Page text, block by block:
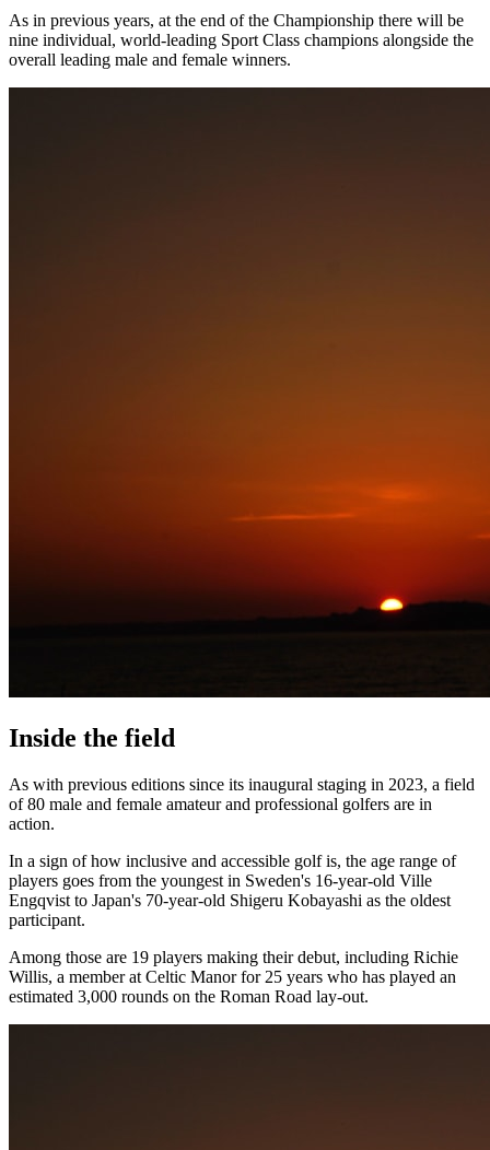
As in previous years, at the end of the Championship there will be
nine individual, world-leading Sport Class champions alongside the
overall leading male and female winners.
Inside the field
As with previous editions since its inaugural staging in 2023, a field
of 80 male and female amateur and professional golfers are in
action.
In a sign of how inclusive and accessible golf is, the age range of
players goes from the youngest in Sweden's 16-year-old Ville
Engqvist to Japan's 70-year-old Shigeru Kobayashi as the oldest
participant.
Among those are 19 players making their debut, including Richie
Willis, a member at Celtic Manor for 25 years who has played an
estimated 3,000 rounds on the Roman Road lay-out.